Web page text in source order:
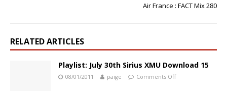
Air France : FACT Mix 280
RELATED ARTICLES
Playlist: July 30th Sirius XMU Download 15
08/01/2011 paige Comments Off